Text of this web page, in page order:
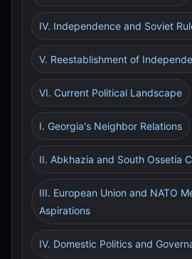
IV. Independence and Soviet
V. Reestablishment of
VI. Current Political Landscape
I. Georgia's Neighbor Relations
II. Abkhazia and South Ossetia
III. European Union and NATO
Aspirations
IV. Domestic Politics and